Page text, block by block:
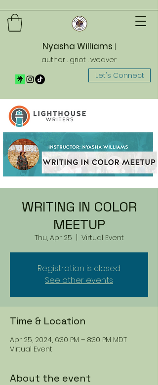
Nyasha Williams
author . griot . weaver
Let's Connect
WRITING IN COLOR
MEETUP
Thu, Apr 25
  |
Virtual Event
Registration is closed
See other events
Time & Location
Apr 25, 2024, 6:30 PM – 8:30 PM MDT
Virtual Event
About the event